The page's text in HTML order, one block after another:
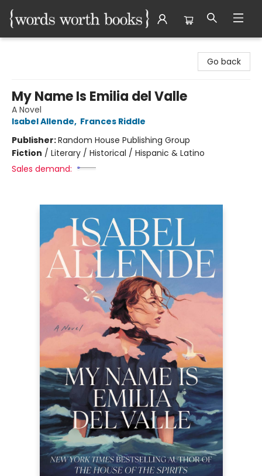
Go back
My Name Is Emilia del Valle
A Novel
Isabel Allende, Frances Riddle
Publisher:Random House Publishing Group
Fiction / Literary / Historical / Hispanic & Latino
Sales demand: